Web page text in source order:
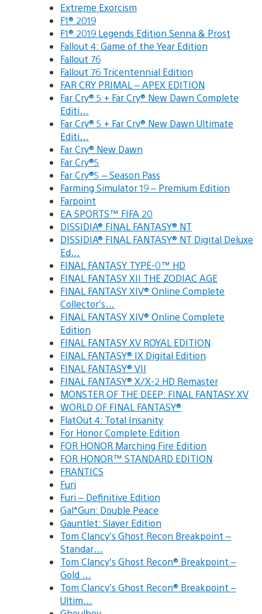
Extreme Exorcism
F1® 2019
F1® 2019 Legends Edition Senna & Prost
Fallout 4: Game of the Year Edition
Fallout 76
Fallout 76 Tricentennial Edition
FAR CRY PRIMAL – APEX EDITION
Far Cry® 5 + Far Cry® New Dawn Complete
Editi…
Far Cry® 5 + Far Cry® New Dawn Ultimate
Editi…
Far Cry® New Dawn
Far Cry®5
Far Cry®5 – Season Pass
Farming Simulator 19 – Premium Edition
Farpoint
EA SPORTS™ FIFA 20
DISSIDIA® FINAL FANTASY® NT
DISSIDIA® FINAL FANTASY® NT Digital Deluxe
Ed…
FINAL FANTASY TYPE-0™ HD
FINAL FANTASY XII THE ZODIAC AGE
FINAL FANTASY XIV® Online Complete
Collector’s…
FINAL FANTASY XIV® Online Complete
Edition
FINAL FANTASY XV ROYAL EDITION
FINAL FANTASY® IX Digital Edition
FINAL FANTASY® VII
FINAL FANTASY® X/X-2 HD Remaster
MONSTER OF THE DEEP: FINAL FANTASY XV
WORLD OF FINAL FANTASY®
FlatOut 4: Total Insanity
For Honor Complete Edition
FOR HONOR Marching Fire Edition
FOR HONOR™ STANDARD EDITION
FRANTICS
Furi
Furi – Definitive Edition
Gal*Gun: Double Peace
Gauntlet: Slayer Edition
Tom Clancy’s Ghost Recon Breakpoint –
Standar…
Tom Clancy’s Ghost Recon® Breakpoint –
Gold …
Tom Clancy’s Ghost Recon® Breakpoint –
Ultim…